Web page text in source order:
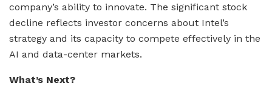
company’s ability to innovate. The significant stock
decline reflects investor concerns about Intel’s
strategy and its capacity to compete effectively in the
AI and data-center markets.
What’s Next?